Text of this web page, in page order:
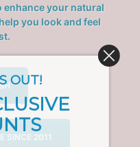
enhance your natural
you look and feel
SINCE 2011
OUT!